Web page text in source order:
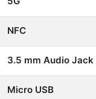
NFC
3.5 mm Audio Jack
Micro USB